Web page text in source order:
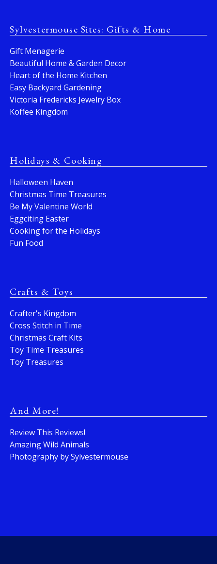
Sylvestermouse Sites: Gifts & Home
Gift Menagerie
Beautiful Home & Garden Decor
Heart of the Home Kitchen
Easy Backyard Gardening
Victoria Fredericks Jewelry Box
Koffee Kingdom
Holidays & Cooking
Halloween Haven
Christmas Time Treasures
Be My Valentine World
Eggciting Easter
Cooking for the Holidays
Fun Food
Crafts & Toys
Crafter's Kingdom
Cross Stitch in Time
Christmas Craft Kits
Toy Time Treasures
Toy Treasures
And More!
Review This Reviews!
Amazing Wild Animals
Photography by Sylvestermouse